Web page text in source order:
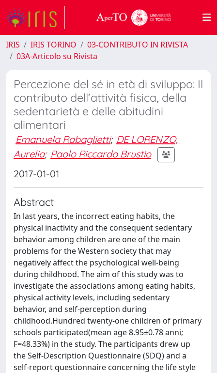
IRIS IRIS TORINO
03-CONTRIBUTO IN RIVISTA
03A-Articolo su Rivista
Percezione del sé in età di sviluppo: Il
contributo dell’attività fisica, della
sedentarietà e delle abitudini
alimentari
Emanuela Rabaglietti; DE LORENZO,
Aurelia; Paolo Riccardo Brustio
2017-01-01
Abstract
In last years, the incorrect eating habits, the
physical inactivity and the consequent sedentary
behavior among children are one of the main
problems for the Western society that may
negatively affect the psychological well-being
during childhood. The aim of this study was to
investigate the associations among eating habits,
physical activity levels, including sedentary
behavior, and self-perception during
childhood.Hundred twenty-one children of primary
schools participated(mean age 8.95±0.78 anni;
F=48.33%) in the study. The participants drew up
the Self-Description Questionnaire (SDQ) and a
self-report questionnaire concerning the life style